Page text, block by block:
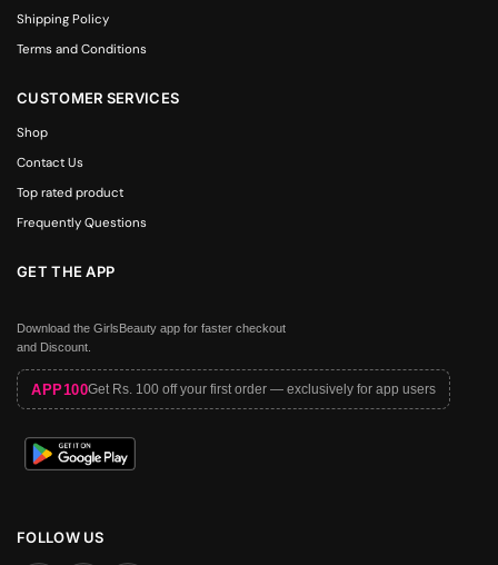
Shipping Policy
Terms and Conditions
CUSTOMER SERVICES
Shop
Contact Us
Top rated product
Frequently Questions
GET THE APP
Download the GirlsBeauty app for faster checkout
and Discount.
APP100Get Rs. 100 off your first order — exclusively for app users
FOLLOW US